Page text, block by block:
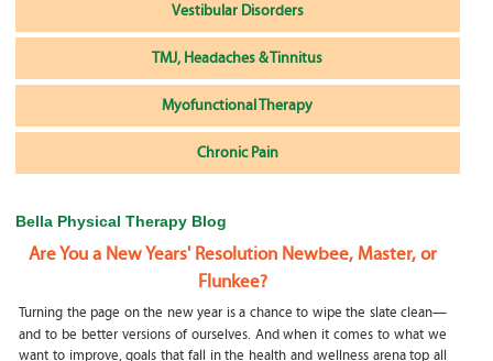
Vestibular Disorders
TMJ, Headaches & Tinnitus
Myofunctional Therapy
Chronic Pain
Bella Physical Therapy Blog
Are You a New Years' Resolution Newbee, Master, or
Flunkee?
Turning the page on the new year is a chance to wipe the slate clean—
and to be better versions of ourselves. And when it comes to what we
want to improve, goals that fall in the health and wellness arena top all